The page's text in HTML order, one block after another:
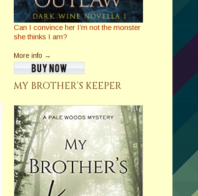
Can I convince her I’m not the monster
she thinks I am?
More info →
MY BROTHER’S KEEPER